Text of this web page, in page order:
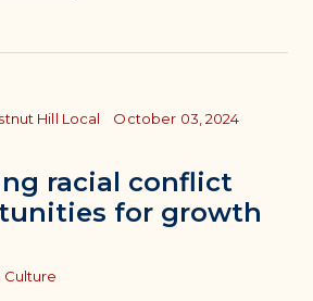
racial conflict
for growth
Hill Local October 03, 2024
Culture